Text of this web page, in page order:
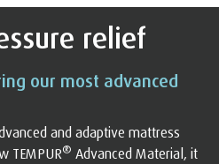
relief
our most advanced
and adaptive mattress
TEMPUR® Advanced Material, it